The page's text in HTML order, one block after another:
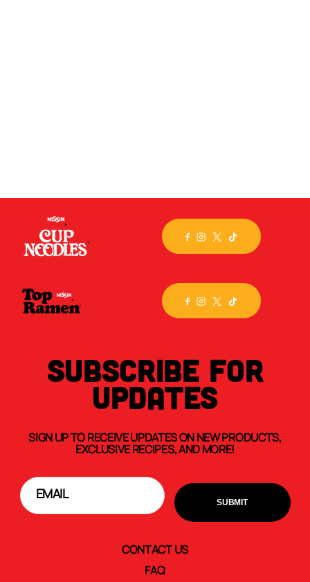
SUBSCRIBE FOR
UPDATES
SIGN UP TO RECEIVE UPDATES ON NEW PRODUCTS,
EXCLUSIVE RECIPES, AND MORE!
CONTACT US
FAQ